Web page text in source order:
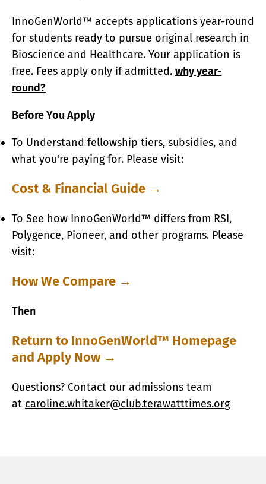
InnoGenWorld™ accepts applications year-round
for students ready to pursue original research in
Bioscience and Healthcare. Your application is
free. Fees apply only if admitted. why year-
round?
Before You Apply
To Understand fellowship tiers, subsidies, and
what you're paying for. Please visit:
Cost & Financial Guide →
To See how InnoGenWorld™ differs from RSI,
Polygence, Pioneer, and other programs. Please
visit:
How We Compare →
​Then
Return to InnoGenWorld™ Homepage
and Apply Now →
Questions? Contact our admissions team
at caroline.whitaker@club.terawatttimes.org